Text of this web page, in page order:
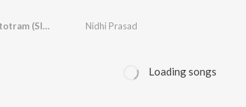
Bhairav Tandav Stotram (Slowed & Reverbed) Nidhi Prasad
Loading songs